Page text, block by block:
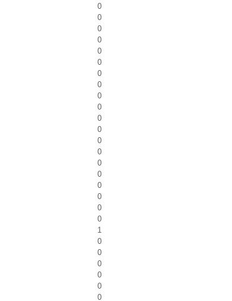
0
0
0
0
0
0
0
0
0
0
0
0
0
0
0
0
0
0
0
0
1
0
0
0
0
0
0